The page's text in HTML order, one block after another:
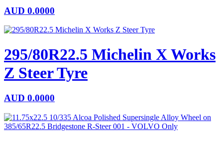
AUD 0.0000
295/80R22.5 Michelin X Works
Z Steer Tyre
AUD 0.0000